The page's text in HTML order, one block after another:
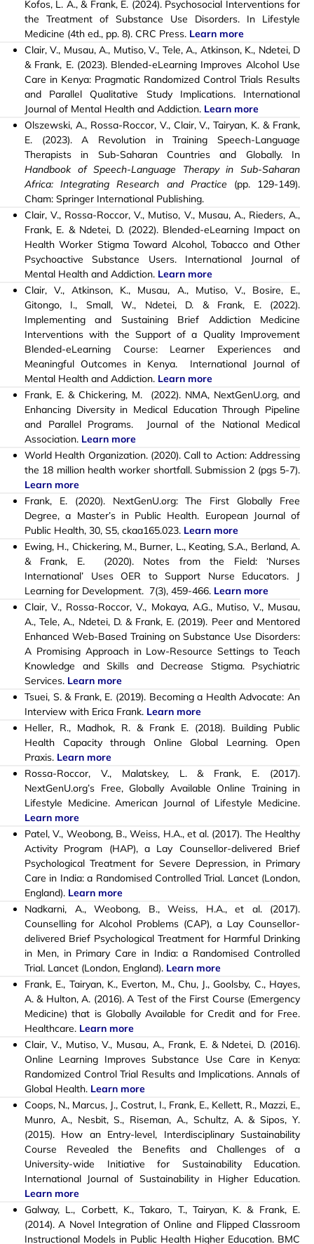
Kofos, L. A., & Frank, E. (2024). Psychosocial Interventions for
the Treatment of Substance Use Disorders. In Lifestyle
Medicine (4th ed., pp. 8). CRC Press. Learn more
Clair, V., Musau, A., Mutiso, V., Tele, A., Atkinson, K., Ndetei, D
& Frank, E. (2023). Blended-eLearning Improves Alcohol Use
Care in Kenya: Pragmatic Randomized Control Trials Results
and Parallel Qualitative Study Implications. International
Journal of Mental Health and Addiction. Learn more
Olszewski, A., Rossa-Roccor, V., Clair, V., Tairyan, K. & Frank,
E. (2023). A Revolution in Training Speech-Language
Therapists in Sub-Saharan Countries and Globally. In
Handbook of Speech-Language Therapy in Sub-Saharan
Africa: Integrating Research and Practice (pp. 129-149).
Cham: Springer International Publishing.
Clair, V., Rossa-Roccor, V., Mutiso, V., Musau, A., Rieders, A.,
Frank, E. & Ndetei, D. (2022). Blended-eLearning Impact on
Health Worker Stigma Toward Alcohol, Tobacco and Other
Psychoactive Substance Users. International Journal of
Mental Health and Addiction. Learn more
Clair, V., Atkinson, K., Musau, A., Mutiso, V., Bosire, E.,
Gitongo, I., Small, W., Ndetei, D. & Frank, E. (2022).
Implementing and Sustaining Brief Addiction Medicine
Interventions with the Support of a Quality Improvement
Blended-eLearning Course: Learner Experiences and
Meaningful Outcomes in Kenya. International Journal of
Mental Health and Addiction. Learn more
Frank, E. & Chickering, M. (2022). NMA, NextGenU.org, and
Enhancing Diversity in Medical Education Through Pipeline
and Parallel Programs. Journal of the National Medical
Association. Learn more
World Health Organization. (2020). Call to Action: Addressing
the 18 million health worker shortfall. Submission 2 (pgs 5-7).
Learn more
Frank, E. (2020). NextGenU.org: The First Globally Free
Degree, a Master’s in Public Health. European Journal of
Public Health, 30, S5, ckaa165.023. Learn more
Ewing, H., Chickering, M., Burner, L., Keating, S.A., Berland, A.
& Frank, E. (2020). Notes from the Field: ‘Nurses
International’ Uses OER to Support Nurse Educators. J
Learning for Development. 7(3), 459-466. Learn more
Clair, V., Rossa-Roccor, V., Mokaya, A.G., Mutiso, V., Musau,
A., Tele, A., Ndetei, D. & Frank, E. (2019). Peer and Mentored
Enhanced Web-Based Training on Substance Use Disorders:
A Promising Approach in Low-Resource Settings to Teach
Knowledge and Skills and Decrease Stigma. Psychiatric
Services. Learn more
Tsuei, S. & Frank, E. (2019). Becoming a Health Advocate: An
Interview with Erica Frank. Learn more
Heller, R., Madhok, R. & Frank E. (2018). Building Public
Health Capacity through Online Global Learning. Open
Praxis. Learn more
Rossa-Roccor, V., Malatskey, L. & Frank, E. (2017).
NextGenU.org’s Free, Globally Available Online Training in
Lifestyle Medicine. American Journal of Lifestyle Medicine.
Learn more
Patel, V., Weobong, B., Weiss, H.A., et al. (2017). The Healthy
Activity Program (HAP), a Lay Counsellor-delivered Brief
Psychological Treatment for Severe Depression, in Primary
Care in India: a Randomised Controlled Trial. Lancet (London,
England). Learn more
Nadkarni, A., Weobong, B., Weiss, H.A., et al. (2017).
Counselling for Alcohol Problems (CAP), a Lay Counsellor-
delivered Brief Psychological Treatment for Harmful Drinking
in Men, in Primary Care in India: a Randomised Controlled
Trial. Lancet (London, England). Learn more
Frank, E., Tairyan, K., Everton, M., Chu, J., Goolsby, C., Hayes,
A. & Hulton, A. (2016). A Test of the First Course (Emergency
Medicine) that is Globally Available for Credit and for Free.
Healthcare. Learn more
Clair, V., Mutiso, V., Musau, A., Frank, E. & Ndetei, D. (2016).
Online Learning Improves Substance Use Care in Kenya:
Randomized Control Trial Results and Implications. Annals of
Global Health. Learn more
Coops, N., Marcus, J., Costrut, I., Frank, E., Kellett, R., Mazzi, E.,
Munro, A., Nesbit, S., Riseman, A., Schultz, A. & Sipos, Y.
(2015). How an Entry-level, Interdisciplinary Sustainability
Course Revealed the Benefits and Challenges of a
University-wide Initiative for Sustainability Education.
International Journal of Sustainability in Higher Education.
Learn more
Galway, L., Corbett, K., Takaro, T., Tairyan, K. & Frank, E.
(2014). A Novel Integration of Online and Flipped Classroom
Instructional Models in Public Health Higher Education. BMC